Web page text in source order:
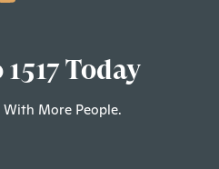
Today
With More People.